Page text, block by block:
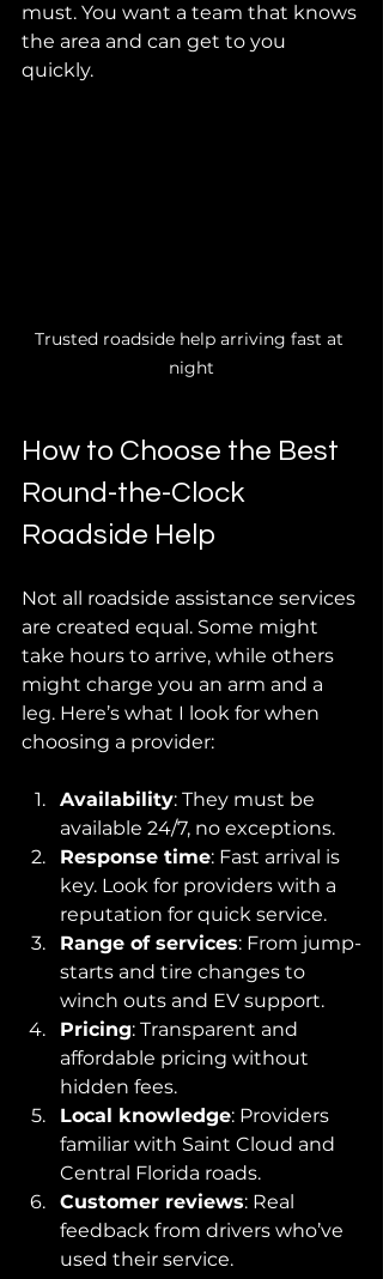
must. You want a team that knows
the area and can get to you
quickly.
Trusted roadside help arriving fast at
night
How to Choose the Best
Round-the-Clock
Roadside Help
Not all roadside assistance services
are created equal. Some might
take hours to arrive, while others
might charge you an arm and a
leg. Here’s what I look for when
choosing a provider:
Availability: They must be
available 24/7, no exceptions.
Response time: Fast arrival is
key. Look for providers with a
reputation for quick service.
Range of services: From jump-
starts and tire changes to
winch outs and EV support.
Pricing: Transparent and
affordable pricing without
hidden fees.
Local knowledge: Providers
familiar with Saint Cloud and
Central Florida roads.
Customer reviews: Real
feedback from drivers who’ve
used their service.